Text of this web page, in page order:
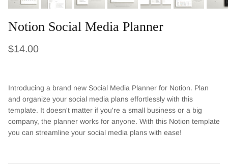
Notion Social Media Planner
Regular price
$14.00
Introducing a brand new Social Media Planner for Notion. Plan
and organize your social media plans effortlessly with this
template. It doesn't matter if you're a small business or a big
company, the planner works for anyone. With this Notion template
you can streamline your social media plans with ease!